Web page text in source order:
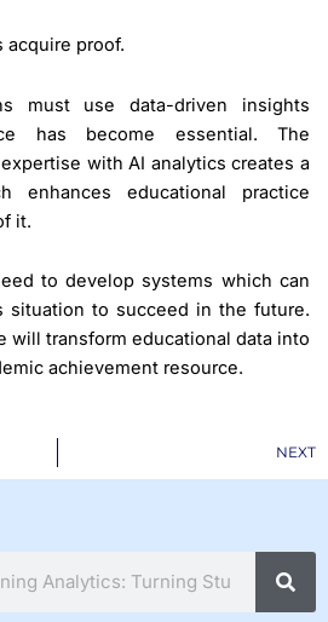
acquire proof.
must use data-driven insights
has become essential. The
with AI analytics creates a
enhances educational practice
it.
to develop systems which can
situation to succeed in the future.
will transform educational data into
achievement resource.
NEXT